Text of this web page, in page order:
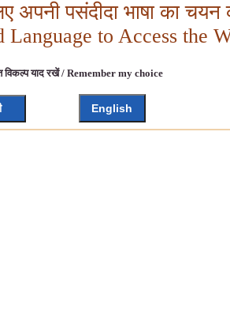
अपनी पसंदीदा भाषा का चयन
Language to Access the
विकल्प याद रखें / Remember my choice
English